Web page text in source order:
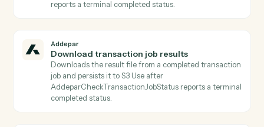
calling AddeparDownloadTransactionJobResults.
Addepar
Download file
Downloads a file binary from Addepar by file ID and
persists it to S3 Returns the S3 object key for use by
subsequent activities.